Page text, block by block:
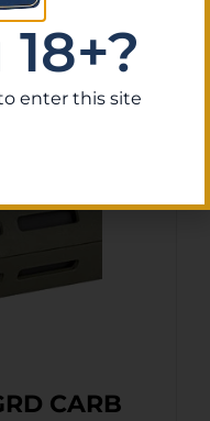
CARB
enter this site